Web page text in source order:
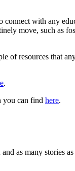
connect with any
move, such as
of resources that
.
you can find here.
as many stories